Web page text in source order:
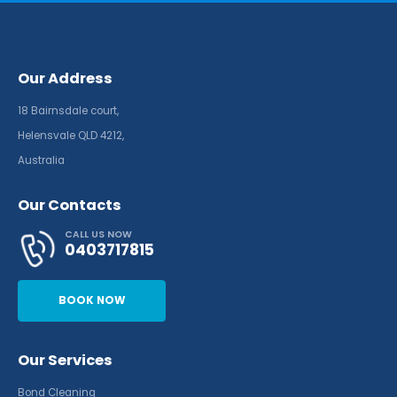
Our Address
18 Bairnsdale court,
Helensvale QLD 4212,
Australia
Our Contacts
CALL US NOW
0403717815
BOOK NOW
Our Services
Bond Cleaning